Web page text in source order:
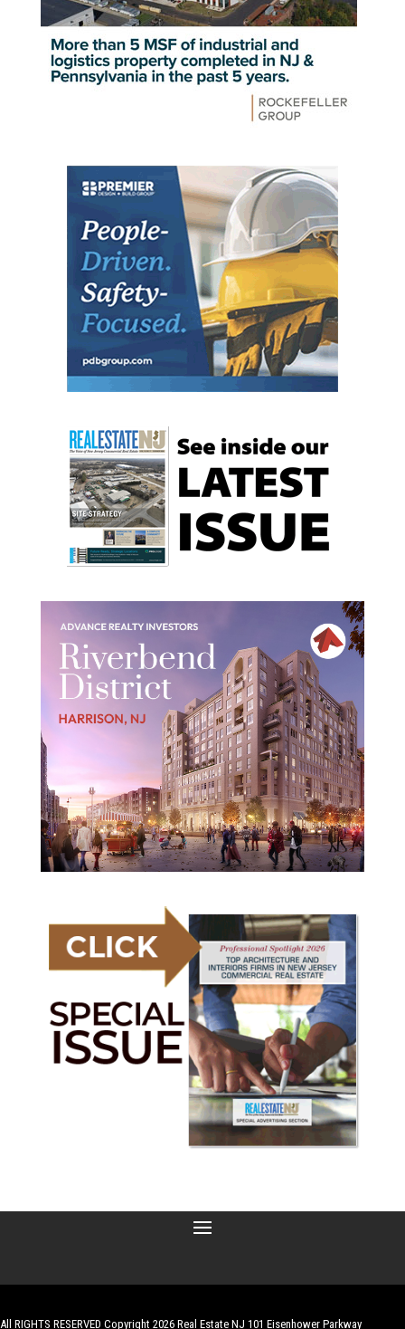
All RIGHTS RESERVED Copyright 2026 Real Estate NJ 101 Eisenhower Parkway